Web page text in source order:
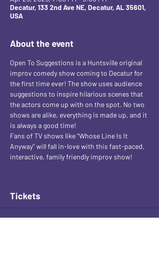
Decatur, 133 2nd Ave NE, Decatur, AL 35601,
USA
About the event
Open To Suggestions is a Huntsville original
improv comedy show coming to Decatur for
the first time ever! The show uses audience
suggestions to inspire hilarious scenes that
the actors come up with on the spot. No two
shows are alike, everything is made up, and it
is always a good time!
Fans of TV shows like "Whose Line Is It
Anyway" will fall in-love with this fast-paced,
interactive, family friendly improv show!
Tickets